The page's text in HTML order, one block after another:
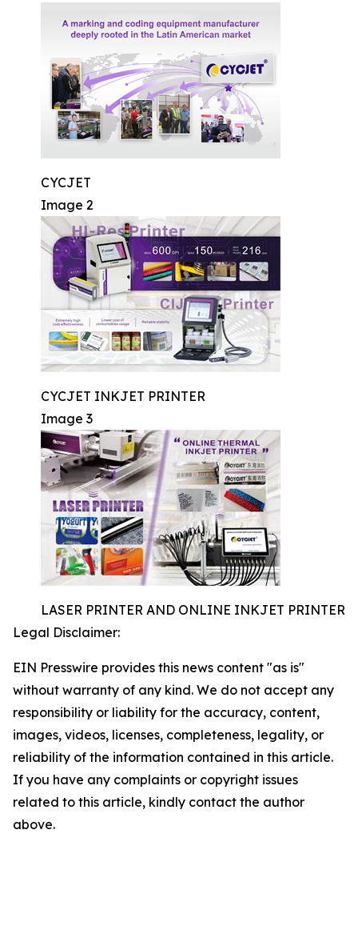
CYCJET
Image 2
CYCJET INKJET PRINTER
Image 3
LASER PRINTER AND ONLINE INKJET PRINTER
Legal Disclaimer:
EIN Presswire provides this news content "as is"
without warranty of any kind. We do not accept any
responsibility or liability for the accuracy, content,
images, videos, licenses, completeness, legality, or
reliability of the information contained in this article.
If you have any complaints or copyright issues
related to this article, kindly contact the author
above.